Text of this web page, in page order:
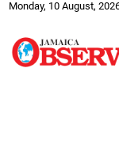
Monday, 10 August,